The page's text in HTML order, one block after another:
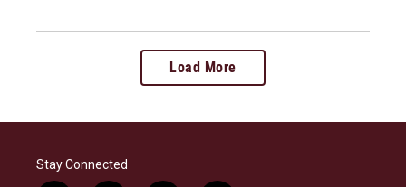
Load More
Stay Connected